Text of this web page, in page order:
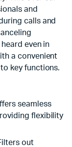
and
calls and
even in
a convenient
key functions.
seamless
flexibility
out